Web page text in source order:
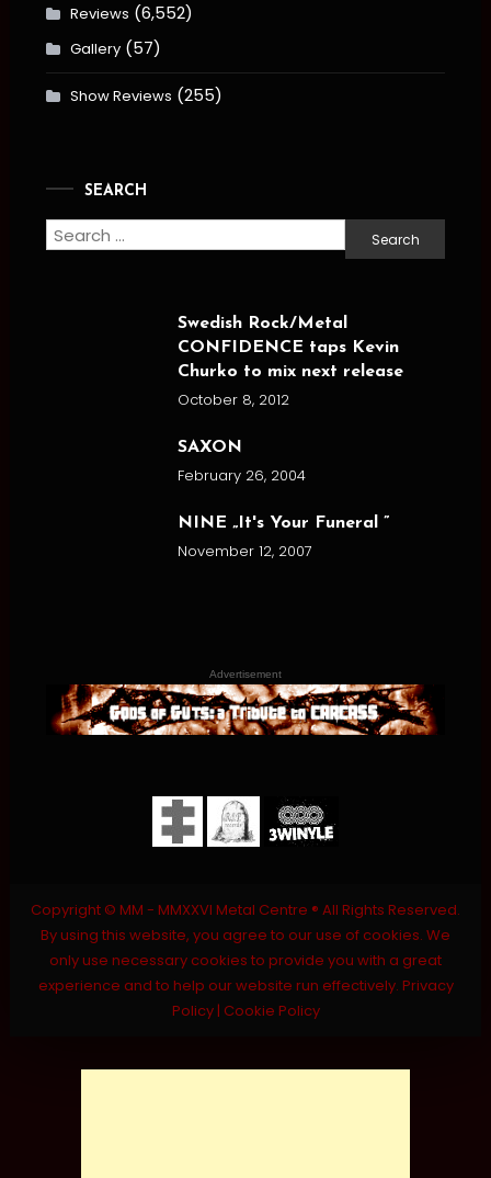
Reviews (6,552)
Gallery(57)
Show Reviews (255)
SEARCH
Search
for:
Swedish Rock/Metal
CONFIDENCE taps Kevin
Churko to mix next release
October 8, 2012
SAXON
February 26, 2004
NINE „It's Your Funeral ”
November 12, 2007
Advertisement
Copyright © MM - MMXXVI Metal Centre ® All Rights Reserved.
By using this website, you agree to our use of cookies. We
only use necessary cookies to provide you with a great
experience and to help our website run effectively. Privacy
Policy| Cookie Policy